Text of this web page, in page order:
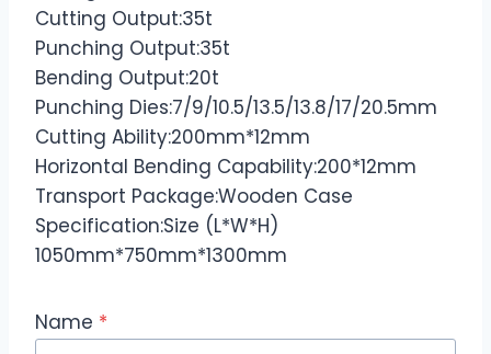
Cutting Output:35t
Punching Output:35t
Bending Output:20t
Punching Dies:7/9/10.5/13.5/13.8/17/20.5mm
Cutting Ability:200mm*12mm
Horizontal Bending Capability:200*12mm
Transport Package:Wooden Case
Specification:Size (L*W*H)
1050mm*750mm*1300mm
Name *